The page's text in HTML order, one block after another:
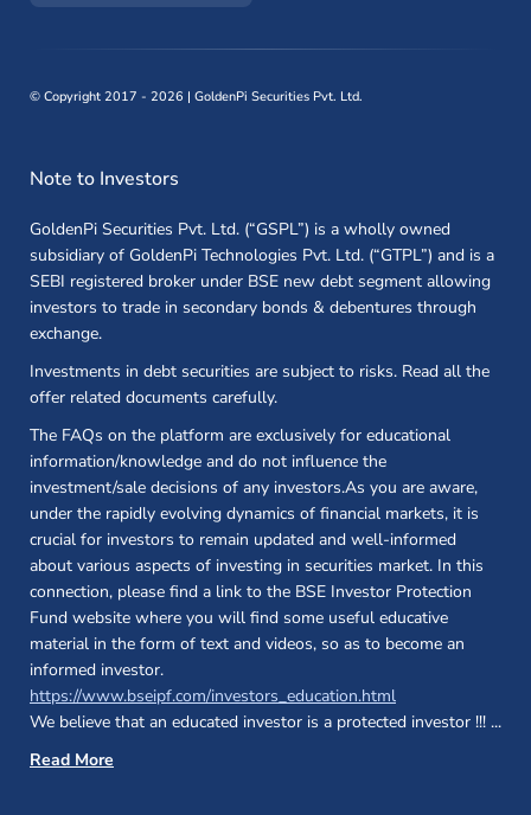
© Copyright 2017 - 2026 | GoldenPi Securities Pvt. Ltd.
Note to Investors
GoldenPi Securities Pvt. Ltd. (“GSPL”) is a wholly owned
subsidiary of GoldenPi Technologies Pvt. Ltd. (“GTPL”) and is a
SEBI registered broker under BSE new debt segment allowing
investors to trade in secondary bonds & debentures through
exchange.
Investments in debt securities are subject to risks. Read all the
offer related documents carefully.
The FAQs on the platform are exclusively for educational
information/knowledge and do not influence the
investment/sale decisions of any investors.As you are aware,
under the rapidly evolving dynamics of financial markets, it is
crucial for investors to remain updated and well-informed
about various aspects of investing in securities market. In this
connection, please find a link to the BSE Investor Protection
Fund website where you will find some useful educative
material in the form of text and videos, so as to become an
informed investor.
https://www.bseipf.com/investors_education.html(opens in a new
We believe that an educated investor is a protected investor !!! ...
Read More